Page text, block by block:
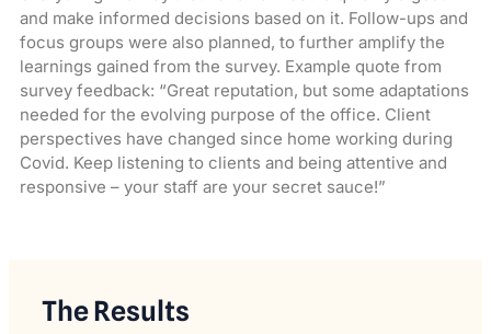
and make informed decisions based on it. Follow-ups and
focus groups were also planned, to further amplify the
learnings gained from the survey. Example quote from
survey feedback: “Great reputation, but some adaptations
needed for the evolving purpose of the office. Client
perspectives have changed since home working during
Covid. Keep listening to clients and being attentive and
responsive – your staff are your secret sauce!”
The Results